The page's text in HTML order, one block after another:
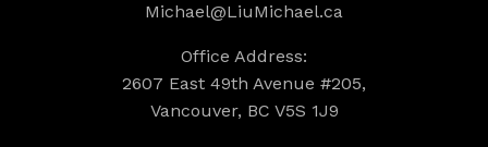
Michael@LiuMichael.ca
Office Address:
2607 East 49th Avenue #205,
Vancouver, BC V5S 1J9